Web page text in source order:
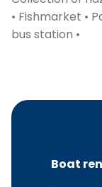
• Fishmarket •
bus station •
Boat